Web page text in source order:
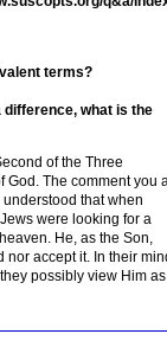
terms?
what is the
of the Three
God. The comment you
that when
were looking for a
He, as the Son,
accept it. In their
possibly view Him as